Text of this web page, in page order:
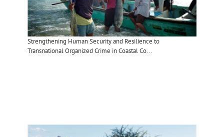
Strengthening Human Security and Resilience to
Transnational Organized Crime in Coastal Co...